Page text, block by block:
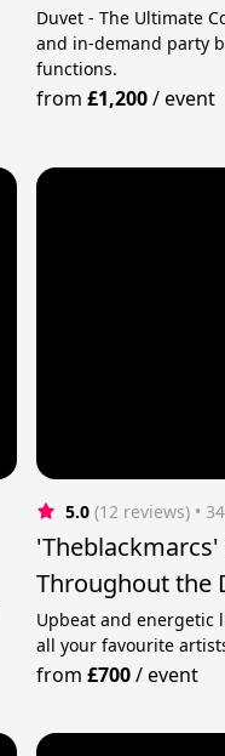
Duvet - The Ultimate
and in-demand party
functions.
from£1,200/event
5.0 (12 reviews) •
Throughout the
Upbeat and energetic
all your favourite
from£700/event